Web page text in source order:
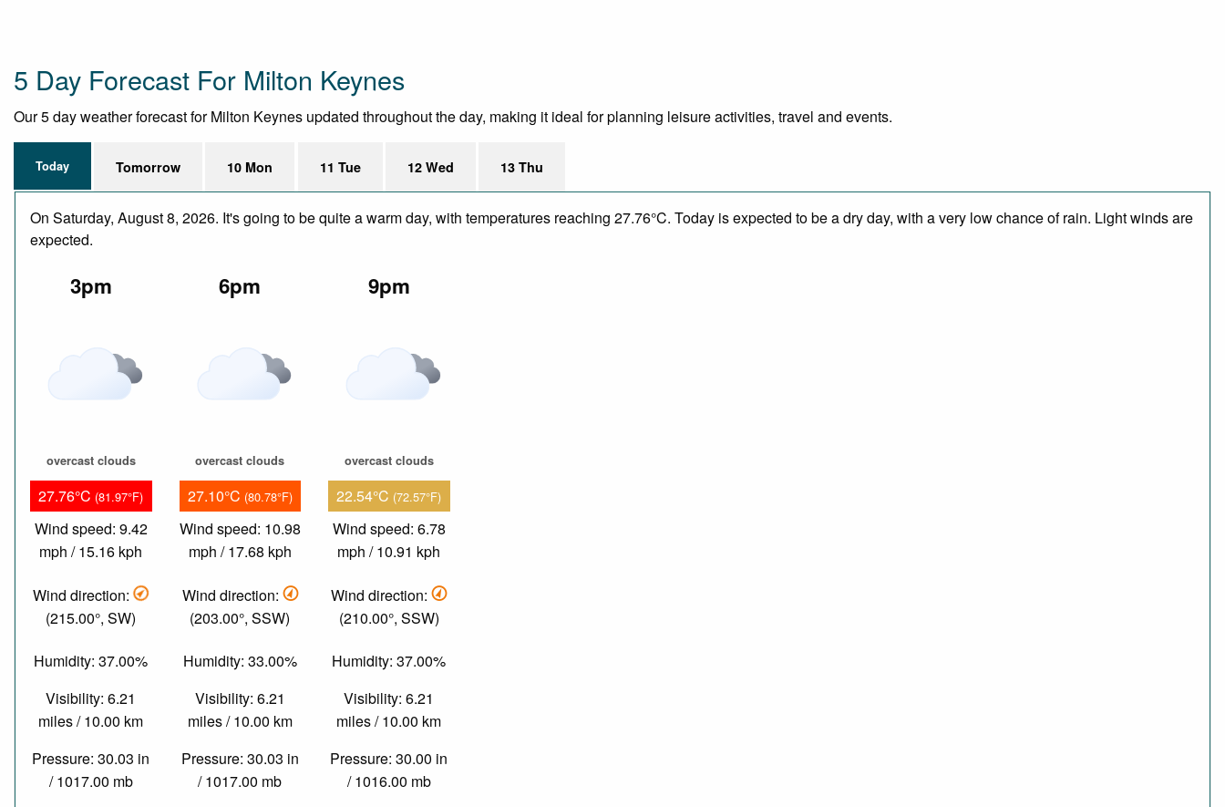
5 Day Forecast For Milton Keynes
Our 5 day weather forecast for Milton Keynes updated throughout the day, making it ideal for planning leisure activities, travel and events.
Today Tomorrow 10 Mon 11 Tue 12 Wed 13 Thu
On Saturday, August 8, 2026. It's going to be quite a warm day, with temperatures reaching 27.76°C. Today is expected to be a dry day, with a very low chance of rain. Light winds are
expected.
3pm
overcast clouds
27.76°C (81.97°F)
Wind speed: 9.42
mph / 15.16 kph
Wind direction:
(215.00°, SW)
Humidity: 37.00%
Visibility: 6.21
miles / 10.00 km
Pressure: 30.03 in
/ 1017.00 mb
6pm
overcast clouds
27.10°C (80.78°F)
Wind speed: 10.98
mph / 17.68 kph
Wind direction:
(203.00°, SSW)
Humidity: 33.00%
Visibility: 6.21
miles / 10.00 km
Pressure: 30.03 in
/ 1017.00 mb
9pm
overcast clouds
22.54°C (72.57°F)
Wind speed: 6.78
mph / 10.91 kph
Wind direction:
(210.00°, SSW)
Humidity: 37.00%
Visibility: 6.21
miles / 10.00 km
Pressure: 30.00 in
/ 1016.00 mb